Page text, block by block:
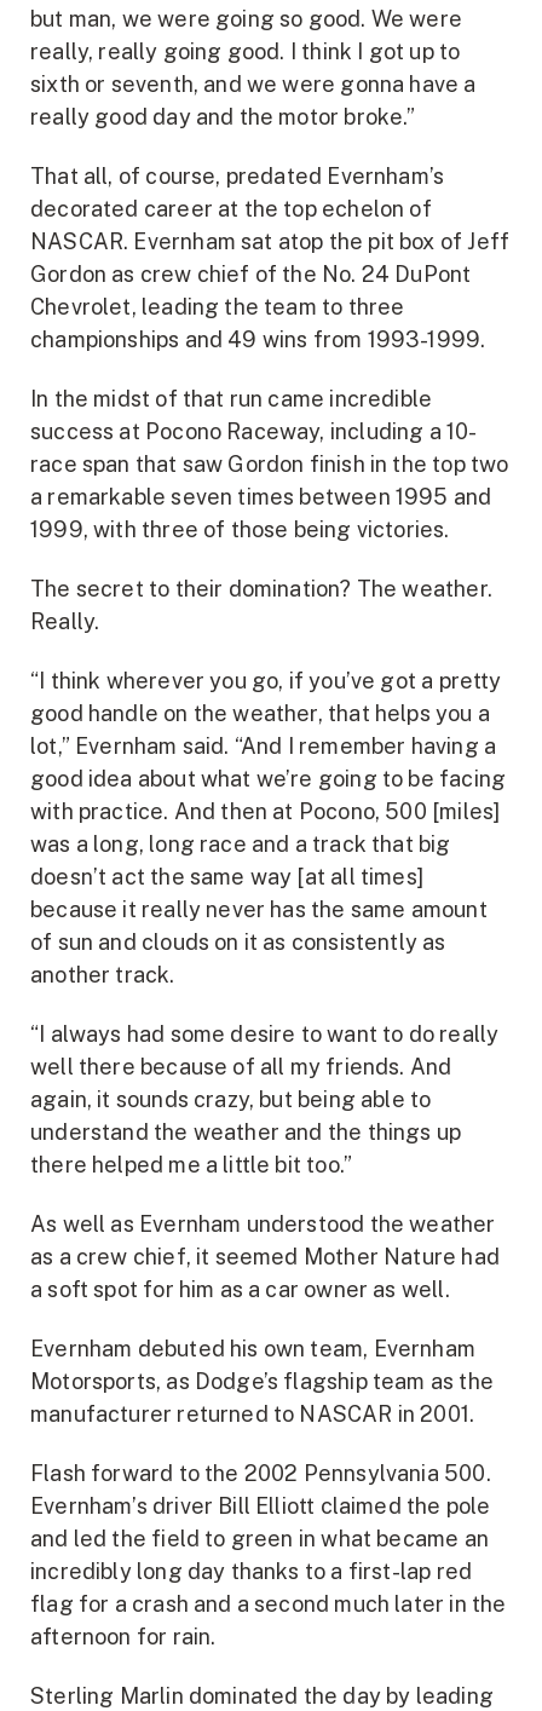
but man, we were going so good. We were
really, really going good. I think I got up to
sixth or seventh, and we were gonna have a
really good day and the motor broke.”
That all, of course, predated Evernham’s
decorated career at the top echelon of
NASCAR. Evernham sat atop the pit box of Jeff
Gordon as crew chief of the No. 24 DuPont
Chevrolet, leading the team to three
championships and 49 wins from 1993-1999.
In the midst of that run came incredible
success at Pocono Raceway, including a 10-
race span that saw Gordon finish in the top two
a remarkable seven times between 1995 and
1999, with three of those being victories.
The secret to their domination? The weather.
Really.
“I think wherever you go, if you’ve got a pretty
good handle on the weather, that helps you a
lot,” Evernham said. “And I remember having a
good idea about what we’re going to be facing
with practice. And then at Pocono, 500 [miles]
was a long, long race and a track that big
doesn’t act the same way [at all times]
because it really never has the same amount
of sun and clouds on it as consistently as
another track.
“I always had some desire to want to do really
well there because of all my friends. And
again, it sounds crazy, but being able to
understand the weather and the things up
there helped me a little bit too.”
As well as Evernham understood the weather
as a crew chief, it seemed Mother Nature had
a soft spot for him as a car owner as well.
Evernham debuted his own team, Evernham
Motorsports, as Dodge’s flagship team as the
manufacturer returned to NASCAR in 2001.
Flash forward to the 2002 Pennsylvania 500.
Evernham’s driver Bill Elliott claimed the pole
and led the field to green in what became an
incredibly long day thanks to a first-lap red
flag for a crash and a second much later in the
afternoon for rain.
Sterling Marlin dominated the day by leading